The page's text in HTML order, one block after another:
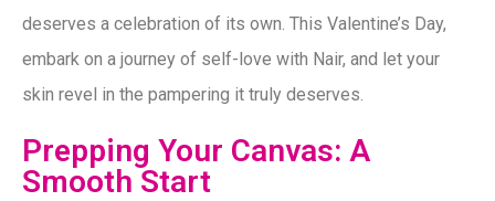
deserves a celebration of its own. This Valentine’s Day,
embark on a journey of self-love with Nair, and let your
skin revel in the pampering it truly deserves.
Prepping Your Canvas: A
Smooth Start